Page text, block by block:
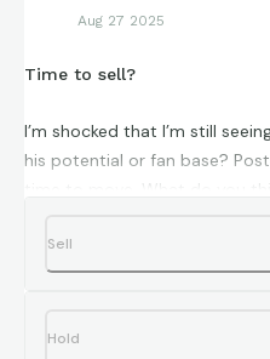
Aug 27 2025
Time to sell?
I’m shocked that I’m still
his potential or fan base?
time to move. What do you
Sell
Hold